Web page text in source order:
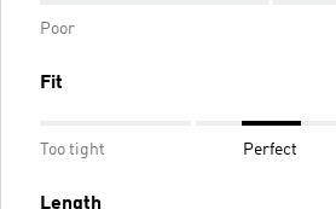
Poor
Fit
Too tight Perfect
Length